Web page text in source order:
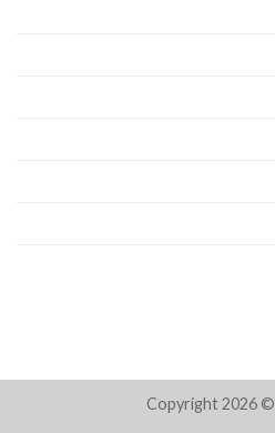
Copyright 2026 ©